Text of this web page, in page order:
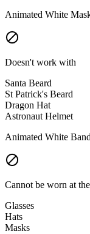
Animated White
Doesn't work with
Santa Beard
St Patrick's Beard
Dragon Hat
Astronaut Helmet
Animated White
Cannot be worn at
Glasses
Hats
Masks